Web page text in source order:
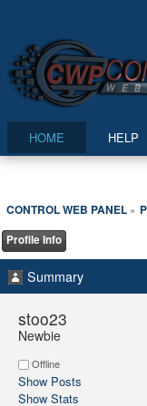
HOME HELP
CONTROL WEB PANEL»
Profile Info
Summary
stoo23
Newbie
Offline
Show Posts
Show Stats